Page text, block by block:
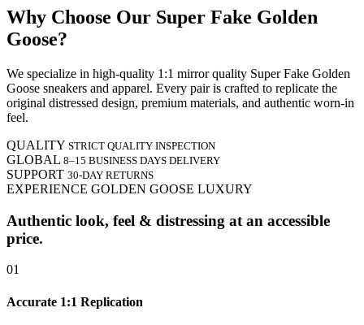
Why Choose Our Super Fake Golden
Goose?
We specialize in high-quality 1:1 mirror quality Super Fake Golden
Goose sneakers and apparel. Every pair is crafted to replicate the
original distressed design, premium materials, and authentic worn-in
feel.
QUALITY STRICT QUALITY INSPECTION
GLOBAL 8–15 BUSINESS DAYS DELIVERY
SUPPORT 30-DAY RETURNS
EXPERIENCE GOLDEN GOOSE LUXURY
Authentic look, feel & distressing at an accessible
price.
01
Accurate 1:1 Replication